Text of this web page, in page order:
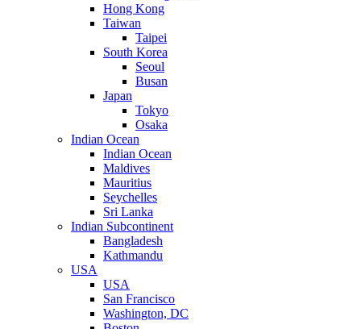
Hong Kong
Taiwan
Taipei
South Korea
Seoul
Busan
Japan
Tokyo
Osaka
Indian Ocean
Indian Ocean
Maldives
Mauritius
Seychelles
Sri Lanka
Indian Subcontinent
Bangladesh
Kathmandu
USA
USA
San Francisco
Washington, DC